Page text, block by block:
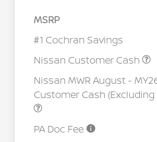
MSRP
#1 Cochran Savings
Nissan Customer Cash
Nissan MWR August -
Customer Cash (Excluding
PA Doc Fee